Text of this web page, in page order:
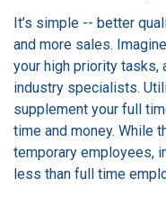
It’s simple -- better
and more sales.
your high priority tasks,
industry specialists.
supplement your full
time and money. While
temporary employees,
less than full time